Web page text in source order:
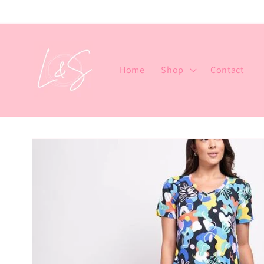
content
Home Shop Contact
Skip to